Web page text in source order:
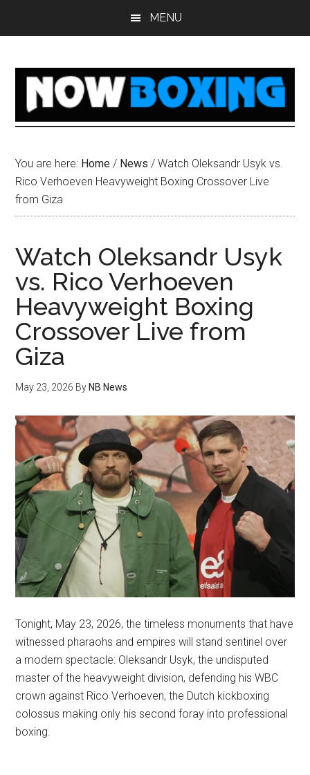
MENU
You are here: Home / News / Watch Oleksandr Usyk vs.
Rico Verhoeven Heavyweight Boxing Crossover Live
from Giza
Watch Oleksandr Usyk
vs. Rico Verhoeven
Heavyweight Boxing
Crossover Live from
Giza
May 23, 2026 By NB News
Tonight, May 23, 2026, the timeless monuments that have
witnessed pharaohs and empires will stand sentinel over
a modern spectacle: Oleksandr Usyk, the undisputed
master of the heavyweight division, defending his WBC
crown against Rico Verhoeven, the Dutch kickboxing
colossus making only his second foray into professional
boxing.